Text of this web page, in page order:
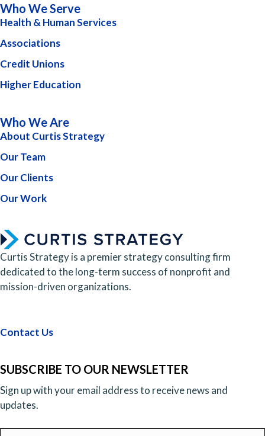
Who We Serve
Health & Human Services
Associations
Credit Unions
Higher Education
Who We Are
About Curtis Strategy
Our Team
Our Clients
Our Work
Curtis Strategy is a premier strategy consulting firm
dedicated to the long-term success of nonprofit and
mission-driven organizations.
Contact Us
SUBSCRIBE TO OUR NEWSLETTER
Sign up with your email address to receive news and
updates.